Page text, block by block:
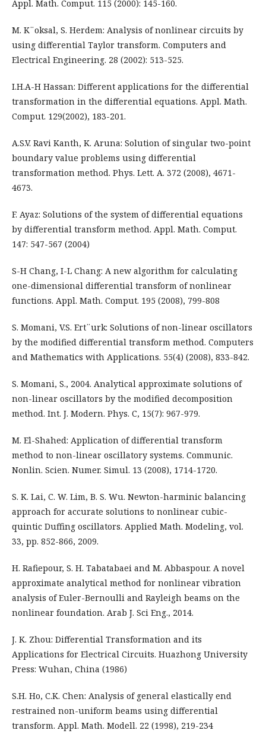
Appl. Math. Comput. 115 (2000): 145-160.
M. K¨oksal, S. Herdem: Analysis of nonlinear circuits by
using differential Taylor transform. Computers and
Electrical Engineering. 28 (2002): 513-525.
I.H.A-H Hassan: Different applications for the differential
transformation in the differential equations. Appl. Math.
Comput. 129(2002), 183-201.
A.S.V. Ravi Kanth, K. Aruna: Solution of singular two-point
boundary value problems using differential
transformation method. Phys. Lett. A. 372 (2008), 4671-
4673.
F. Ayaz: Solutions of the system of differential equations
by differential transform method. Appl. Math. Comput.
147: 547-567 (2004)
S-H Chang, I-L Chang: A new algorithm for calculating
one-dimensional differential transform of nonlinear
functions. Appl. Math. Comput. 195 (2008), 799-808
S. Momani, V.S. Ert¨urk: Solutions of non-linear oscillators
by the modified differential transform method. Computers
and Mathematics with Applications. 55(4) (2008), 833-842.
S. Momani, S., 2004. Analytical approximate solutions of
non-linear oscillators by the modified decomposition
method. Int. J. Modern. Phys. C, 15(7): 967-979.
M. El-Shahed: Application of differential transform
method to non-linear oscillatory systems. Communic.
Nonlin. Scien. Numer. Simul. 13 (2008), 1714-1720.
S. K. Lai, C. W. Lim, B. S. Wu. Newton-harminic balancing
approach for accurate solutions to nonlinear cubic-
quintic Duffing oscillators. Applied Math. Modeling, vol.
33, pp. 852-866, 2009.
H. Rafiepour, S. H. Tabatabaei and M. Abbaspour. A novel
approximate analytical method for nonlinear vibration
analysis of Euler-Bernoulli and Rayleigh beams on the
nonlinear foundation. Arab J. Sci Eng., 2014.
J. K. Zhou: Differential Transformation and its
Applications for Electrical Circuits. Huazhong University
Press: Wuhan, China (1986)
S.H. Ho, C.K. Chen: Analysis of general elastically end
restrained non-uniform beams using differential
transform. Appl. Math. Modell. 22 (1998), 219-234